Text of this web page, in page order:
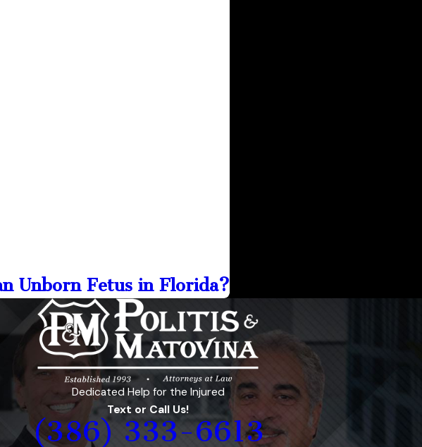
Unborn Fetus in Florida?
Dedicated Help for the Injured
Text or Call Us!
(386) 333-6613